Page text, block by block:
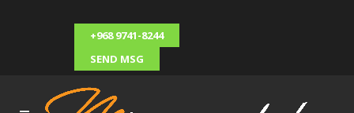
+968 9741-8244
SEND MSG